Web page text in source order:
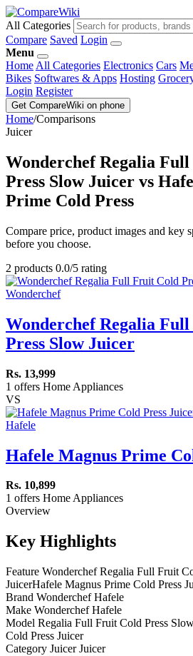
All Categories
Compare Saved Login
Menu
Home All Categories Electronics Cars
Bikes Softwares & Apps Hosting
Login Register
Get CompareWiki on phone
Home/Comparisons
Juicer
Wonderchef Regalia
Press Slow Juicer vs
Prime Cold Press
Compare price, product images and key
before you choose.
2 products 0.0/5 rating
Wonderchef
Wonderchef Regalia
Press Slow Juicer
Rs. 13,999
1 offers Home Appliances
VS
Hafele
Hafele Magnus Prime
Rs. 10,899
1 offers Home Appliances
Overview
Key Highlights
Feature Wonderchef Regalia Full Fruit
JuicerHafele Magnus Prime Cold Press
Brand Wonderchef Hafele
Make Wonderchef Hafele
Model Regalia Full Fruit Cold Press
Cold Press Juicer
Category Juicer Juicer